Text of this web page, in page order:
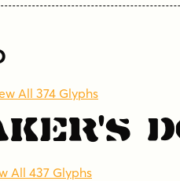
All 374 Glyphs
All 437 Glyphs